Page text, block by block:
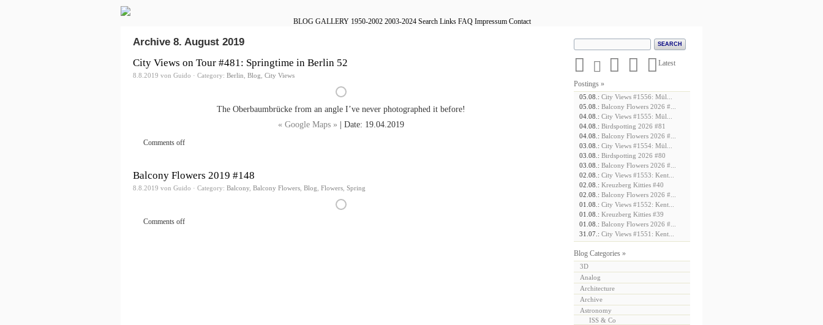
BLOG GALLERY 1950-2002 2003-2024 Search Links FAQ Impressum Contact
Archive 8. August 2019
City Views on Tour #481: Springtime in Berlin 52
8.8.2019 von Guido · Category: Berlin Blog City Views
The Oberbaumbrücke from an angle I’ve never photographed it before!
« Google Maps » | Date: 19.04.2019
Comments off
Balcony Flowers 2019 #148
8.8.2019 von Guido · Category: Balcony Balcony Flowers Blog Flowers Spring
Comments off
     Latest
Postings »
05.08.: City Views #1556: Mül...
05.08.: Balcony Flowers 2026 #...
04.08.: City Views #1555: Mül...
04.08.: Birdspotting 2026 #81
04.08.: Balcony Flowers 2026 #...
03.08.: City Views #1554: Mül...
03.08.: Birdspotting 2026 #80
03.08.: Balcony Flowers 2026 #...
02.08.: City Views #1553: Kent...
02.08.: Kreuzberg Kitties #40
02.08.: Balcony Flowers 2026 #...
01.08.: City Views #1552: Kent...
01.08.: Kreuzberg Kitties #39
01.08.: Balcony Flowers 2026 #...
31.07.: City Views #1551: Kent...
Blog Categories »
3D
Analog
Architecture
Archive
Astronomy
ISS & Co